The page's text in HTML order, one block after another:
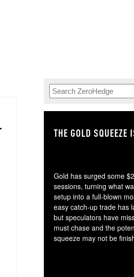
THE GOLD SQUEEZE
Gold has surged some
sessions, turning what
setup into a full-blown
easy catch-up trade has
but speculators have
must chase and the
squeeze may not be